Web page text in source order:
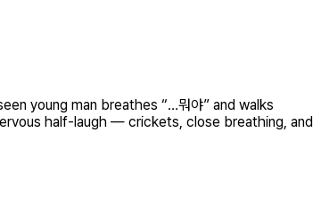
young man breathes “…뭐야” and walks
half-laugh — crickets, close breathing, and